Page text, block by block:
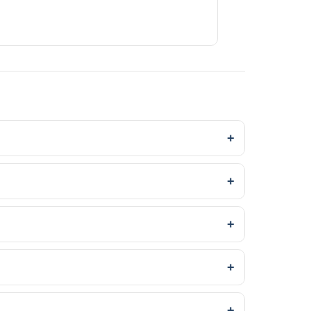
+
+
+
+